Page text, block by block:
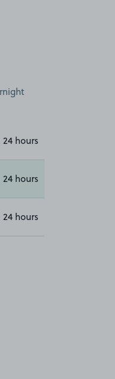
24 hours
24 hours
24 hours